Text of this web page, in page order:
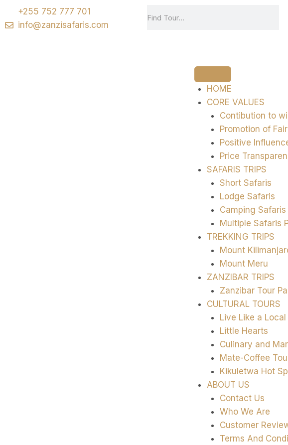
+255 752 777 701
info@zanzisafaris.com
HOME
CORE VALUES
Contibution to
Promotion of
Positive
Price
SAFARIS TRIPS
Short Safaris
Lodge Safaris
Camping Safaris
Multiple Safaris
TREKKING TRIPS
Mount
Mount Meru
ZANZIBAR TRIPS
Zanzibar Tour
CULTURAL TOURS
Live Like a Local
Little Hearts
Culinary and
Mate-Coffee
Kikuletwa Hot
ABOUT US
Contact Us
Who We Are
Customer
Terms And